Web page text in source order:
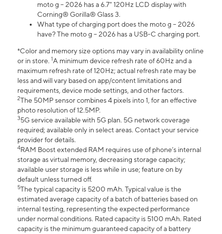
moto g – 2026 has a 6.7" 120Hz LCD display with
Corning® Gorilla® Glass 3.
What type of charging port does the moto g – 2026
have? The moto g – 2026 has a USB-C charging port.
*Color and memory size options may vary in availability online
or in store. 1A minimum device refresh rate of 60Hz and a
maximum refresh rate of 120Hz; actual refresh rate may be
less and will vary based on app/content limitations and
requirements, device mode settings, and other factors.
2The 50MP sensor combines 4 pixels into 1, for an effective
photo resolution of 12.5MP.
35G service available with 5G plan. 5G network coverage
required; available only in select areas. Contact your service
provider for details.
4RAM Boost extended RAM requires use of phone’s internal
storage as virtual memory, decreasing storage capacity;
available user storage is less while in use; feature on by
default unless turned off.
5The typical capacity is 5200 mAh. Typical value is the
estimated average capacity of a batch of batteries based on
internal testing, representing the expected performance
under normal conditions. Rated capacity is 5100 mAh. Rated
capacity is the minimum guaranteed capacity of a battery